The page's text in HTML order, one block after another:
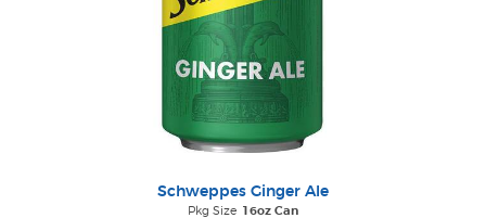
Schweppes Ginger Ale
Pkg Size 16oz Can